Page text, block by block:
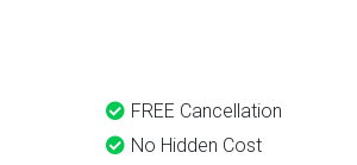
FREE Cancellation
No Hidden Cost